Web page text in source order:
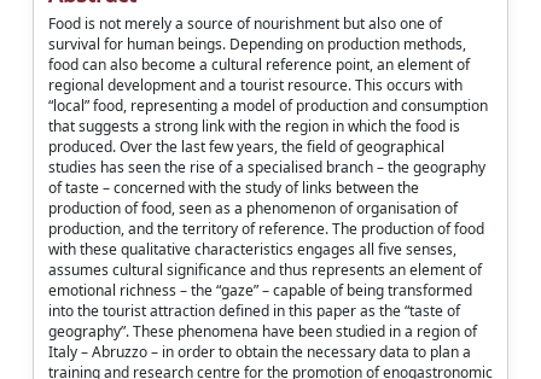
Food is not merely a source of nourishment but also one of
survival for human beings. Depending on production methods,
food can also become a cultural reference point, an element of
regional development and a tourist resource. This occurs with
“local” food, representing a model of production and consumption
that suggests a strong link with the region in which the food is
produced. Over the last few years, the field of geographical
studies has seen the rise of a specialised branch – the geography
of taste – concerned with the study of links between the
production of food, seen as a phenomenon of organisation of
production, and the territory of reference. The production of food
with these qualitative characteristics engages all five senses,
assumes cultural significance and thus represents an element of
emotional richness – the “gaze” – capable of being transformed
into the tourist attraction defined in this paper as the “taste of
geography”. These phenomena have been studied in a region of
Italy – Abruzzo – in order to obtain the necessary data to plan a
training and research centre for the promotion of enogastronomic